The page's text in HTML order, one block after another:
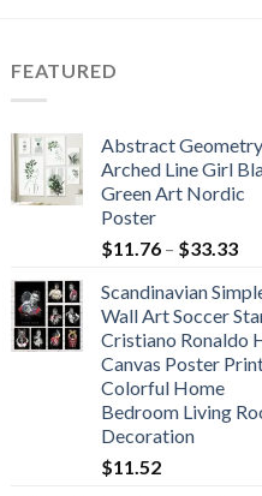
FEATURED
Abstract Geometry
Arched Line Girl
Green Art Nordic
Poster
$11.76 – $33.33
Scandinavian
Wall Art Soccer
Cristiano Ronaldo
Canvas Poster
Colorful Home
Bedroom Living
Decoration
$11.52